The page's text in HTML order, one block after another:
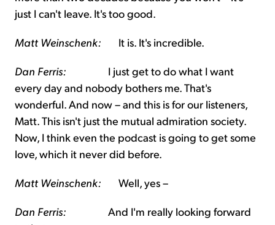
just I can't leave. It's too good.
Matt Weinschenk: It is. It's incredible.
Dan Ferris: I just get to do what I want
every day and nobody bothers me. That's
wonderful. And now – and this is for our listeners,
Matt. This isn't just the mutual admiration society.
Now, I think even the podcast is going to get some
love, which it never did before.
Matt Weinschenk: Well, yes –
Dan Ferris: And I'm really looking forward